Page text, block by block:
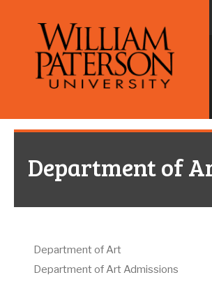
Department of
Department of Art
Department of Art Admissions